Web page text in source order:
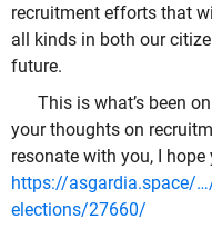
recruitment efforts that
all kinds in both our
future.
This is what’s been
your thoughts on
resonate with you, I
https://asgardia.space/
elections/27660/